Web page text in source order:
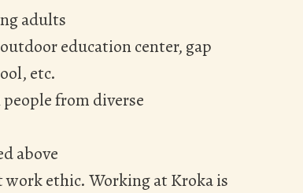
adults
education center, gap
etc.
from diverse
above
ethic. Working at Kroka is